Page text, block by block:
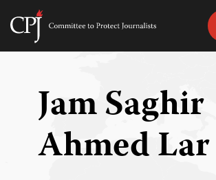
Skip
Committee
Jam Saghir
Ahmed Lar